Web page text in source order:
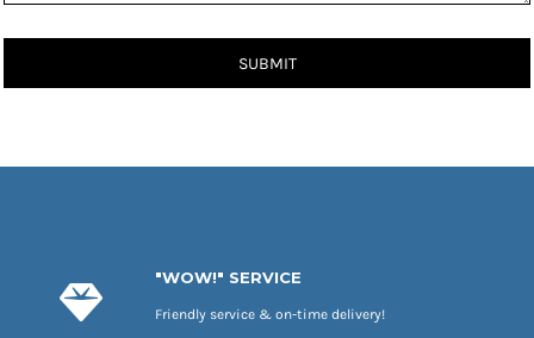
SUBMIT
"WOW!" SERVICE
Friendly service & on-time delivery!